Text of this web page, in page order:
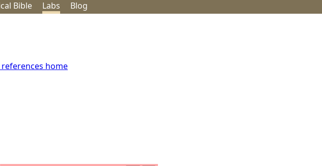
Bible Labs Blog
references home